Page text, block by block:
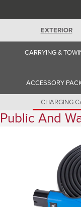
Spain (Spanish)
Switzerland (German)
United Kingdom
EXTERIOR
CARRYING &
ACCESSORY
CHARGING
Public And